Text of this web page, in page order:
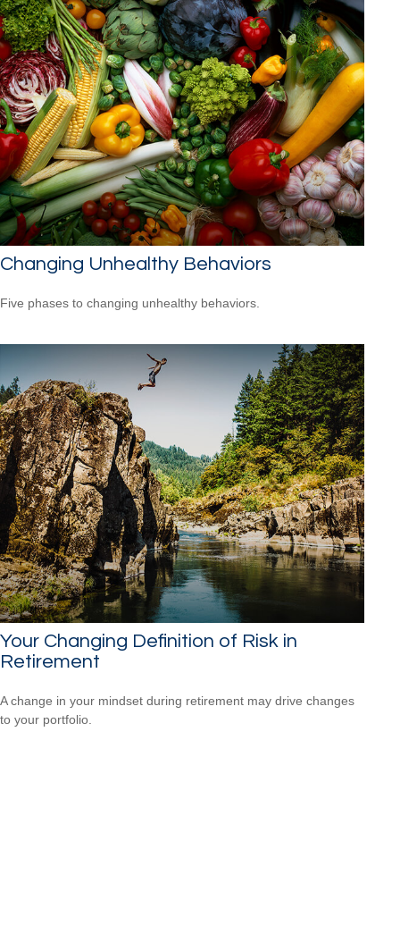
Changing Unhealthy Behaviors
Five phases to changing unhealthy behaviors.
Your Changing Definition of Risk in
Retirement
A change in your mindset during retirement may drive changes
to your portfolio.